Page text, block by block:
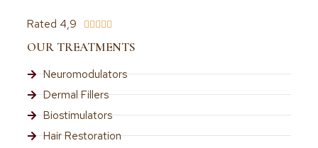
Rated 4,9     
OUR TREATMENTS
Neuromodulators
Dermal Fillers
Biostimulators
Hair Restoration